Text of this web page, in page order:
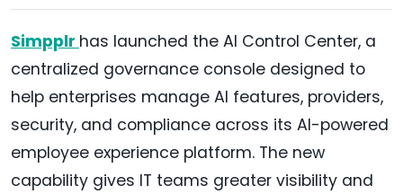
Simpplr has launched the AI Control Center, a
centralized governance console designed to
help enterprises manage AI features, providers,
security, and compliance across its AI-powered
employee experience platform. The new
capability gives IT teams greater visibility and